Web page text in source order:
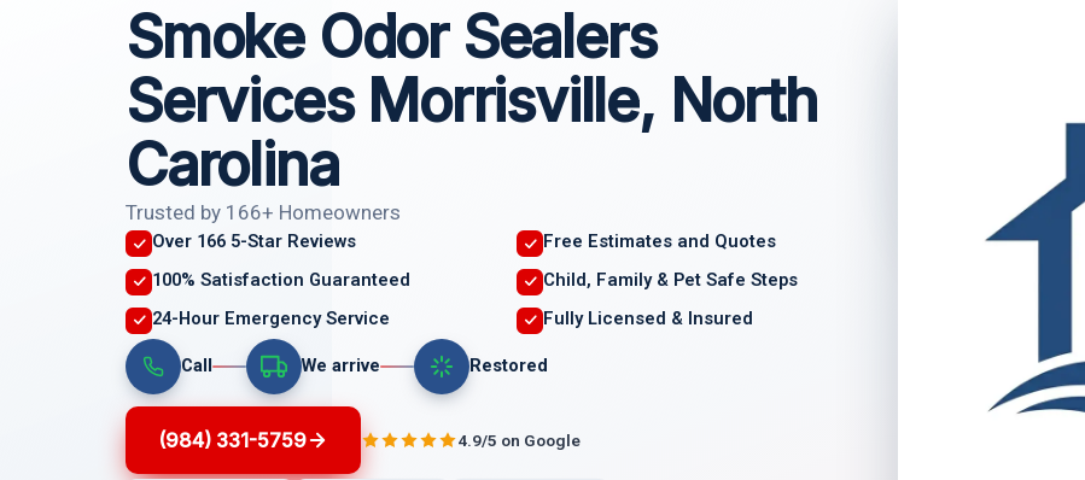
Smoke Odor Sealers
Services Morrisville, North
Carolina
Trusted by 166+ Homeowners
Over 166 5-Star Reviews
Free Estimates and Quotes
100% Satisfaction Guaranteed
Child, Family & Pet Safe Steps
24-Hour Emergency Service
Fully Licensed & Insured
Call We arrive Restored
(984) 331-5759 4.9/5 on Google